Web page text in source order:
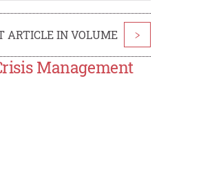
ARTICLE IN VOLUME >
Management